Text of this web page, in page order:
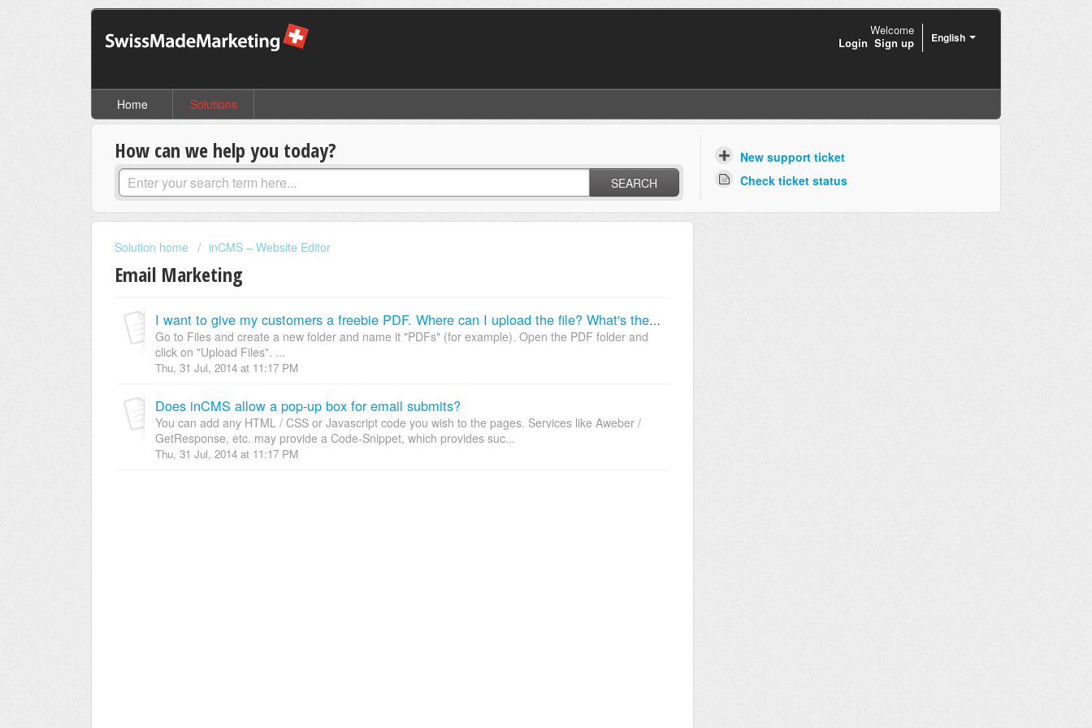
English
Welcome
Login Sign up
Home Solutions
How can we help you today?
SEARCH
New support ticket
Check ticket status
Solution home inCMS – Website Editor
Email Marketing
I want to give my customers a freebie PDF. Where can I upload the file? What's the file link?
Go to Files and create a new folder and name it "PDFs" (for example). Open the PDF folder and
click on "Upload Files". ...
Thu, 31 Jul, 2014 at 11:17 PM
Does inCMS allow a pop-up box for email submits?
You can add any HTML / CSS or Javascript code you wish to the pages. Services like Aweber /
GetResponse, etc. may provide a Code-Snippet, which provides suc...
Thu, 31 Jul, 2014 at 11:17 PM